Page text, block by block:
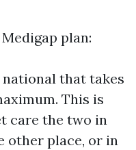
plan:
that takes
This is
care the two in
other place, or in